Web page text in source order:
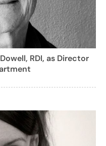
RDI, as Director